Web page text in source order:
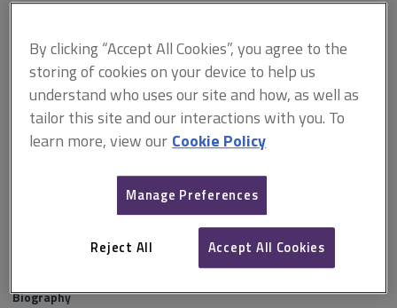
Author
Richard Wood
Job title and company
Director, UK Commercial Advisory Lead, Turner & Townsend
Section and channel
Supply chain performance managementinInfrastructure
Biography
By clicking “Accept All Cookies”, you agree to the
storing of cookies on your device to help us
understand who uses our site and how, as well as
tailor this site and our interactions with you. To
learn more, view our Cookie Policy
Manage Preferences
Reject All Accept All Cookies